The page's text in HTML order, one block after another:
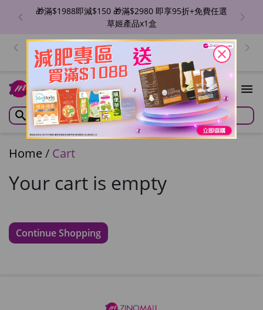
🎁滿$1988即減$150 🎁滿$2980 即享95折+免費任選
草姬產品x1盒
出位價😍ZINO 魔幻亮肌BB精華/瞬滑霜/紋立消 🔥單盒
價$129/件！香港地區免運費 優惠至8月6日
Home/ Cart
Your cart is empty
Continue Shopping
close